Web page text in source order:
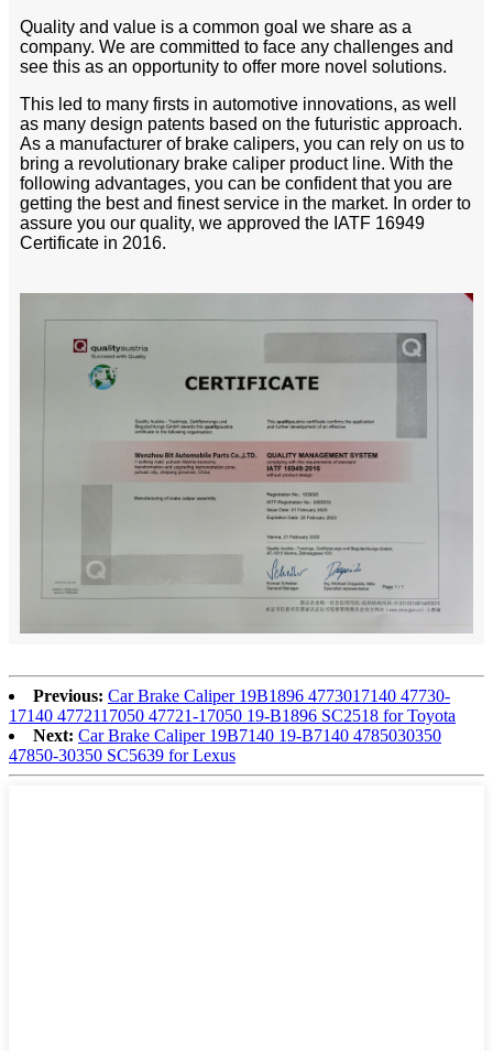
Quality and value is a common goal we share as a
company. We are committed to face any challenges and
see this as an opportunity to offer more novel solutions.
This led to many firsts in automotive innovations, as well
as many design patents based on the futuristic approach.
As a manufacturer of brake calipers, you can rely on us to
bring a revolutionary brake caliper product line. With the
following advantages, you can be confident that you are
getting the best and finest service in the market. In order to
assure you our quality, we approved the IATF 16949
Certificate in 2016.
Previous: Car Brake Caliper 19B1896 4773017140 47730-
17140 4772117050 47721-17050 19-B1896 SC2518 for Toyota
Next: Car Brake Caliper 19B7140 19-B7140 4785030350
47850-30350 SC5639 for Lexus